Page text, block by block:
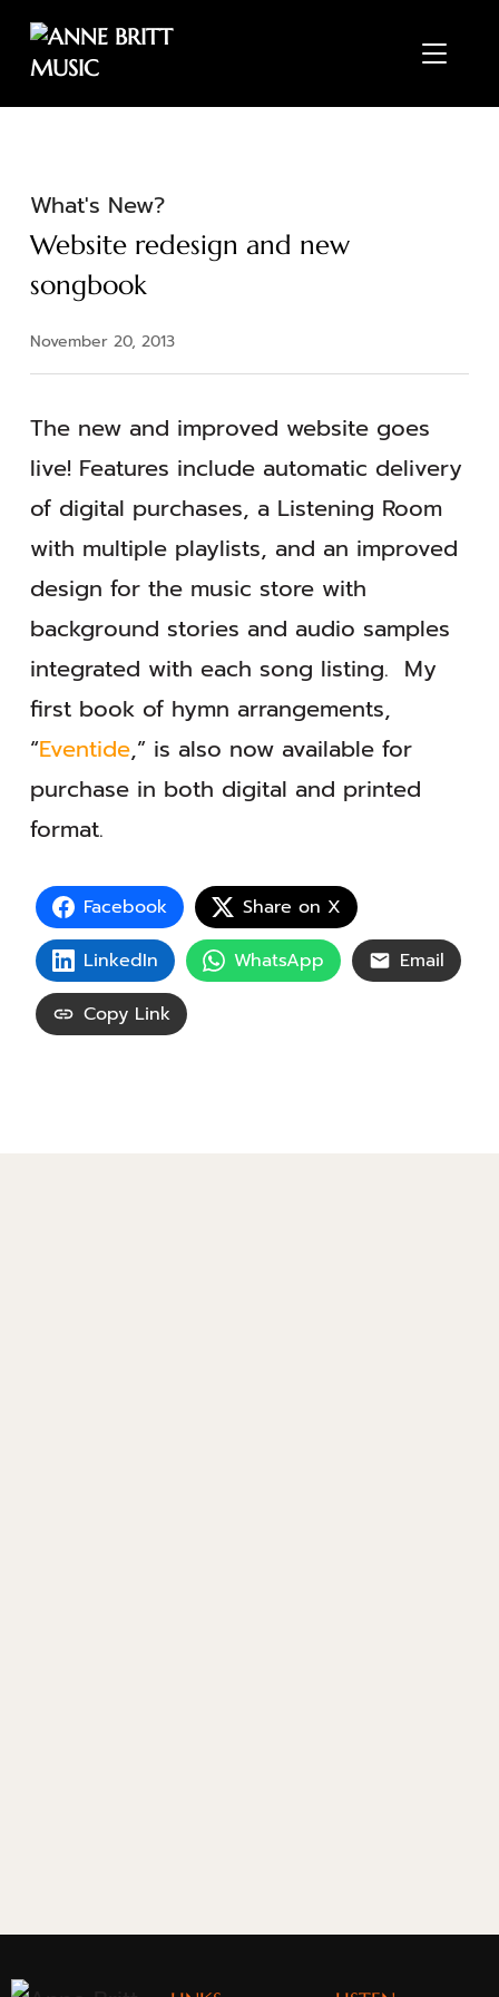
What's New?
Website redesign and new
songbook
November 20, 2013
The new and improved website goes
live! Features include automatic delivery
of digital purchases, a Listening Room
with multiple playlists, and an improved
design for the music store with
background stories and audio samples
integrated with each song listing. My
first book of hymn arrangements,
“Eventide,” is also now available for
purchase in both digital and printed
format.
Facebook
Share on X
LinkedIn
WhatsApp
Email
Copy Link